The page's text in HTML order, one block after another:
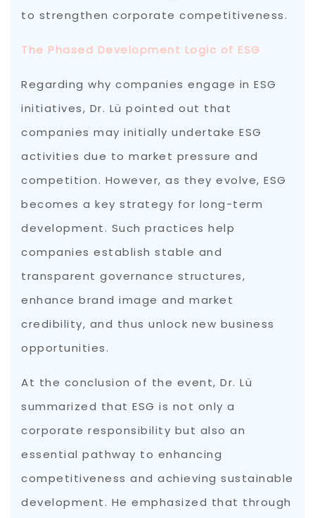
to strengthen corporate competitiveness.
The Phased Development Logic of ESG
Regarding why companies engage in ESG
initiatives, Dr. Lü pointed out that
companies may initially undertake ESG
activities due to market pressure and
competition. However, as they evolve, ESG
becomes a key strategy for long-term
development. Such practices help
companies establish stable and
transparent governance structures,
enhance brand image and market
credibility, and thus unlock new business
opportunities.
At the conclusion of the event, Dr. Lü
summarized that ESG is not only a
corporate responsibility but also an
essential pathway to enhancing
competitiveness and achieving sustainable
development. He emphasized that through